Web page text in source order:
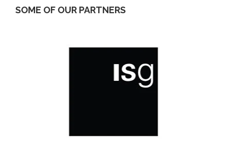
SOME OF OUR PARTNERS